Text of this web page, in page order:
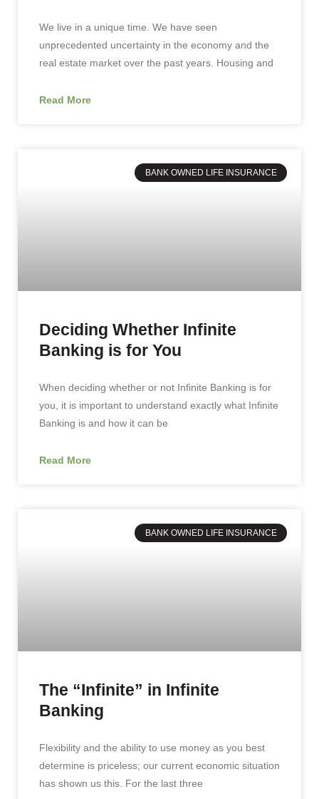
We live in a unique time. We have seen
unprecedented uncertainty in the economy and the
real estate market over the past years. Housing and
Read More
BANK OWNED LIFE INSURANCE
Deciding Whether Infinite
Banking is for You
When deciding whether or not Infinite Banking is for
you, it is important to understand exactly what Infinite
Banking is and how it can be
Read More
BANK OWNED LIFE INSURANCE
The “Infinite” in Infinite
Banking
Flexibility and the ability to use money as you best
determine is priceless; our current economic situation
has shown us this. For the last three